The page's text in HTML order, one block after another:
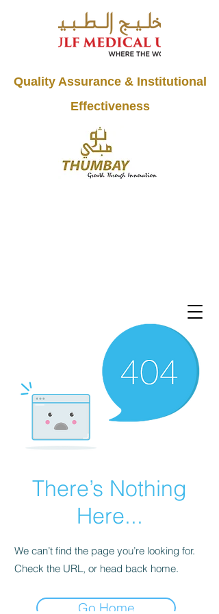
Quality Assurance & Institutional
Effectiveness
There’s Nothing
Here...
We can’t find the page you’re looking for.
Check the URL, or head back home.
Go Home